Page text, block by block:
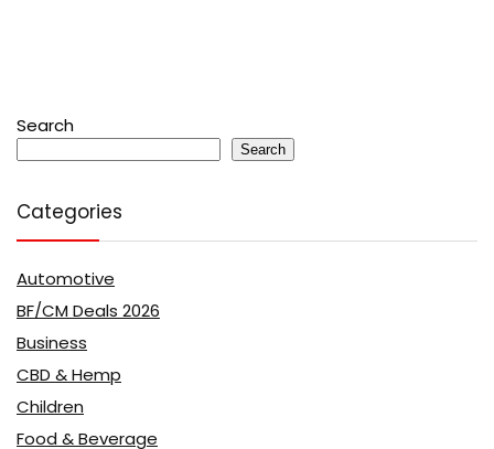
Search
Search
Categories
Automotive
BF/CM Deals 2026
Business
CBD & Hemp
Children
Food & Beverage